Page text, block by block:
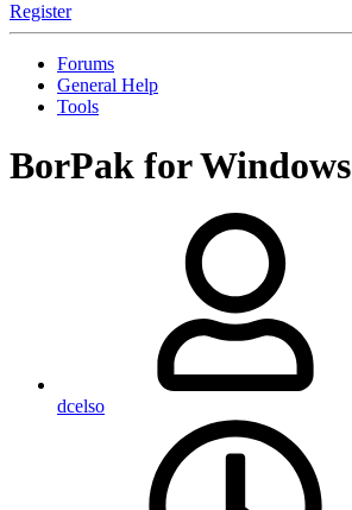
Register
Forums
General Help
Tools
BorPak for Windows
dcelso